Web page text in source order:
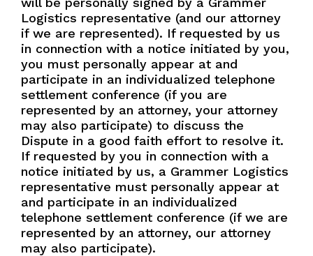
Logistics representative (and our attorney
if we are represented). If requested by us
in connection with a notice initiated by you,
you must personally appear at and
participate in an individualized telephone
settlement conference (if you are
represented by an attorney, your attorney
may also participate) to discuss the
Dispute in a good faith effort to resolve it.
If requested by you in connection with a
notice initiated by us, a Grammer Logistics
representative must personally appear at
and participate in an individualized
telephone settlement conference (if we are
represented by an attorney, our attorney
may also participate).